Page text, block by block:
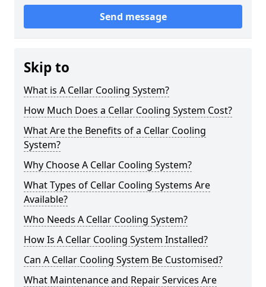
Send message
Skip to
What is A Cellar Cooling System?
How Much Does a Cellar Cooling System Cost?
What Are the Benefits of a Cellar Cooling
System?
Why Choose A Cellar Cooling System?
What Types of Cellar Cooling Systems Are
Available?
Who Needs A Cellar Cooling System?
How Is A Cellar Cooling System Installed?
Can A Cellar Cooling System Be Customised?
What Maintenance and Repair Services Are